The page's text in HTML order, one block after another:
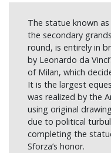
The statue known
the secondary
round, is entirely in
by Leonardo da
of Milan, which
It is the largest
was realized by the
using original
due to political
completing the
Sforza’s honor.